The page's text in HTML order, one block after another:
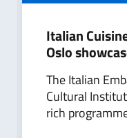
Italian
Oslo
The Italian
Cultural
rich